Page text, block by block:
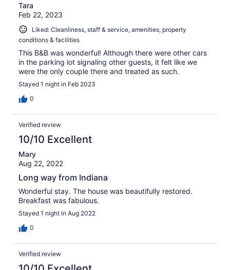
Tara
Feb 22, 2023
Liked: Cleanliness, staff & service, amenities, property
conditions & facilities
This B&B was wonderful! Although there were other cars
in the parking lot signaling other guests, it felt like we
were the only couple there and treated as such.
Stayed 1 night in Feb 2023
0
Verified review
10/10 Excellent
Mary
Aug 22, 2022
Long way from Indiana
Wonderful stay. The house was beautifully restored.
Breakfast was fabulous.
Stayed 1 night in Aug 2022
0
Verified review